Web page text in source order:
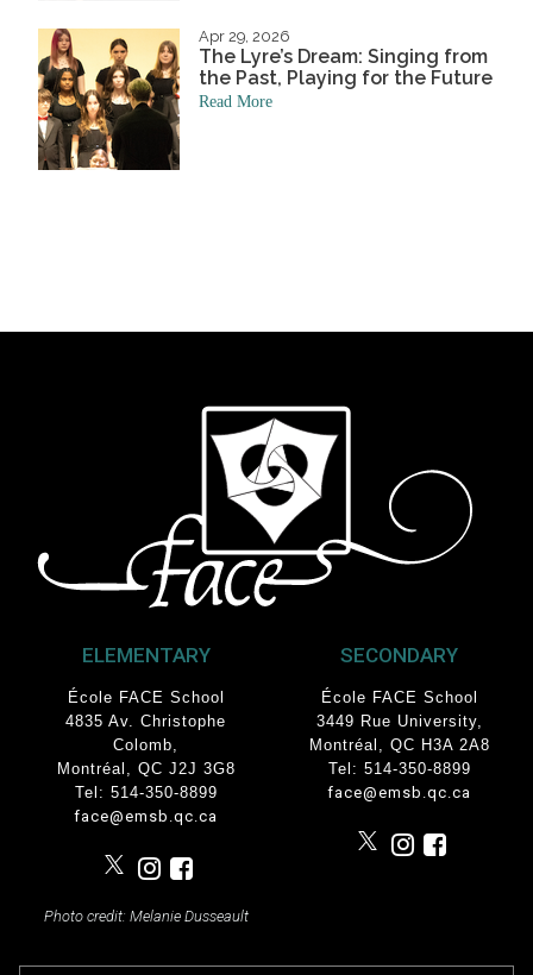
Apr 29, 2026
The Lyre’s Dream: Singing from
the Past, Playing for the Future
Read More
ELEMENTARY
École FACE School
4835 Av. Christophe
Colomb,
Montréal, QC J2J 3G8
Tel: 514-350-8899
face@emsb.qc.ca
Photo credit: Melanie Dusseault
SECONDARY
École FACE School
3449 Rue University,
Montréal, QC H3A 2A8
Tel: 514-350-8899
face@emsb.qc.ca